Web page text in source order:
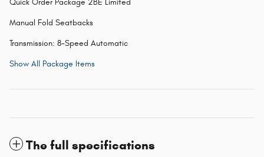
Quick Order Package 2BE Limited
Manual Fold Seatbacks
Transmission: 8-Speed Automatic
Show All Package Items
The full specifications